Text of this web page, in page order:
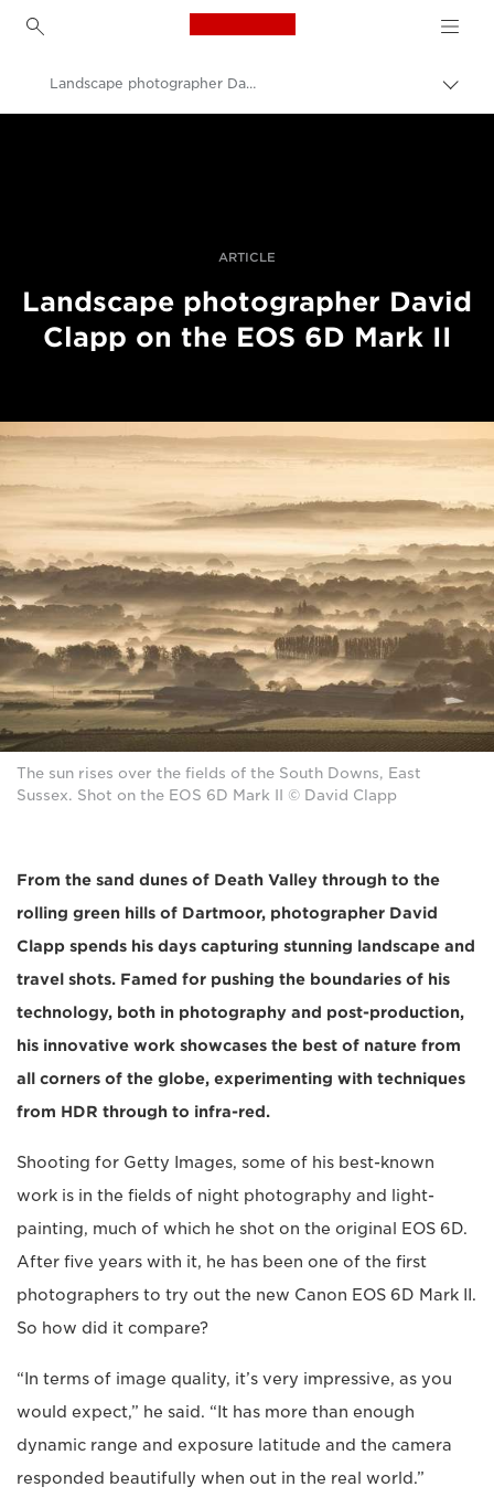
Canon Logo, back to
Landscape photographer David Clapp reviews the EOS 6D Mark II
ARTICLE
Landscape photographer David
Clapp on the EOS 6D Mark II
The sun rises over the fields of the South Downs, East
Sussex. Shot on the EOS 6D Mark II © David Clapp
From the sand dunes of Death Valley through to the
rolling green hills of Dartmoor, photographer David
Clapp spends his days capturing stunning landscape and
travel shots. Famed for pushing the boundaries of his
technology, both in photography and post-production,
his innovative work showcases the best of nature from
all corners of the globe, experimenting with techniques
from HDR through to infra-red.
Shooting for Getty Images, some of his best-known
work is in the fields of night photography and light-
painting, much of which he shot on the original EOS 6D.
After five years with it, he has been one of the first
photographers to try out the new Canon EOS 6D Mark II.
So how did it compare?
“In terms of image quality, it’s very impressive, as you
would expect,” he said. “It has more than enough
dynamic range and exposure latitude and the camera
responded beautifully when out in the real world.”